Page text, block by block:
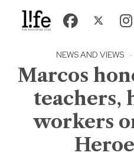
NEWS AND VIEWS ·
Marcos
teachers,
workers